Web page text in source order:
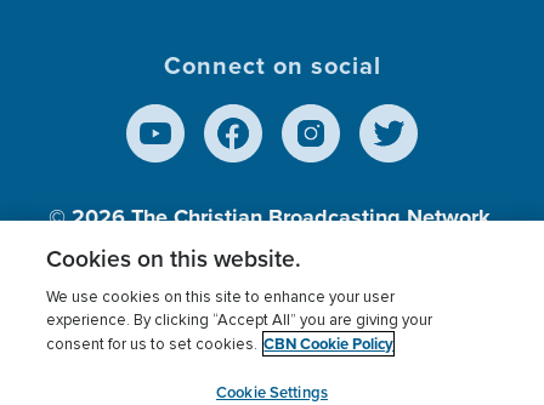
Connect on social
© 2026The Christian Broadcasting Network,
Inc., A nonprofit 501 (c)(3) Charitable
Terms of use Privacy Policy
Donor Privacy
Cookies Settings
myCBN
Cookies on this website.
We use cookies on this site to enhance your user
experience. By clicking “Accept All” you are giving your
consent for us to set cookies. CBN Cookie Policy
Cookie Settings